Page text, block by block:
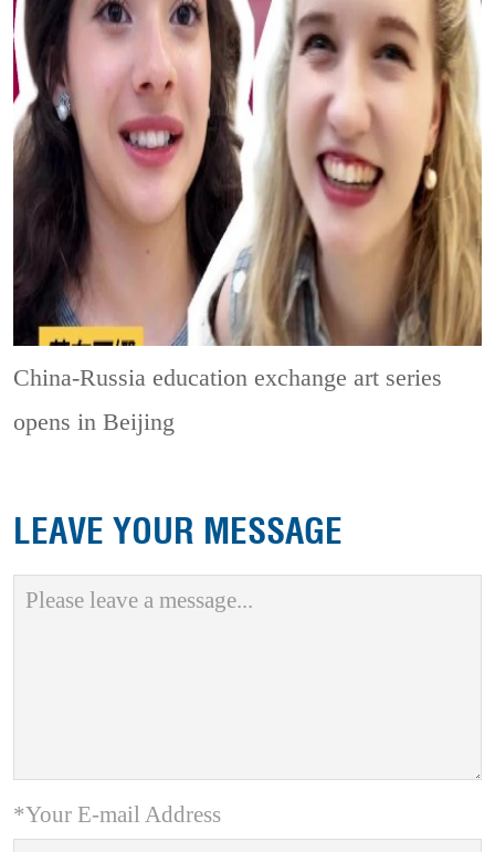
China-Russia education exchange art series
opens in Beijing
LEAVE YOUR MESSAGE
*Your E-mail Address